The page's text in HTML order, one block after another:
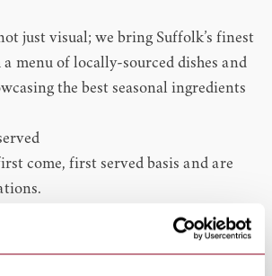
just visual; we bring Suffolk’s finest
menu of locally-sourced dishes and
the best seasonal ingredients
come, first served basis and are
a family; we have a Little Shoots menu